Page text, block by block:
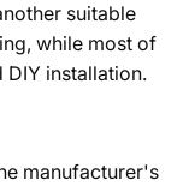
suitable
while most of
installation.
manufacturer's